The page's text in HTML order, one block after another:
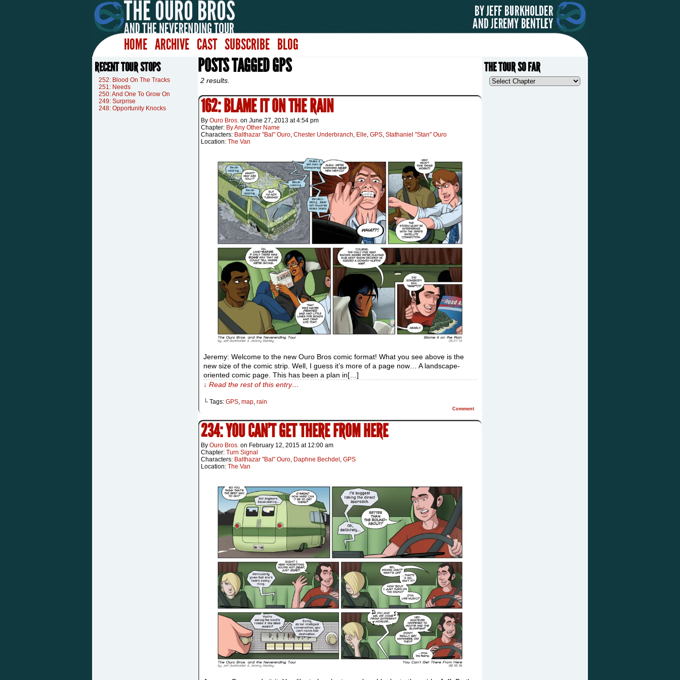
HOME ARCHIVE CAST SUBSCRIBE BLOG
RECENT TOUR STOPS
252: Blood On The Tracks
251: Needs
250: And One To Grow On
249: Surprise
248: Opportunity Knocks
POSTS TAGGED GPS
2 results.
162: BLAME IT ON THE RAIN
By Ouro Bros. on June 27, 2013 at4:54 pm
Chapter: By Any Other Name
Characters: Balthazar "Bal" Ouro, Chester Underbranch, Elle, GPS, Stathaniel "Stan" Ouro
Location: The Van
Jeremy: Welcome to the new Ouro Bros comic format! What you see above is the
new size of the comic strip. Well, I guess it’s more of a page now… A landscape-
oriented comic page. This has been a plan in[…]
↓ Read the rest of this entry…
└ Tags: GPS, map, rain
Comment
234: YOU CAN’T GET THERE FROM HERE
By Ouro Bros. on February 12, 2015 at 12:00 am
Chapter: Turn Signal
Characters: Balthazar "Bal" Ouro, Daphne Bechdel , GPS
Location: The Van
THE TOUR SO FAR